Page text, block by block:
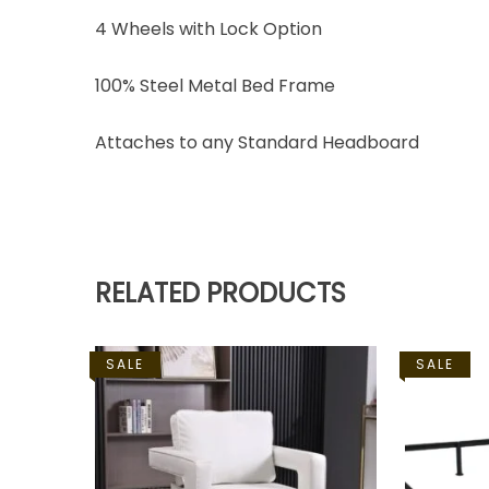
4 Wheels with Lock Option
100% Steel Metal Bed Frame
Attaches to any Standard Headboard
RELATED PRODUCTS
SALE SALE